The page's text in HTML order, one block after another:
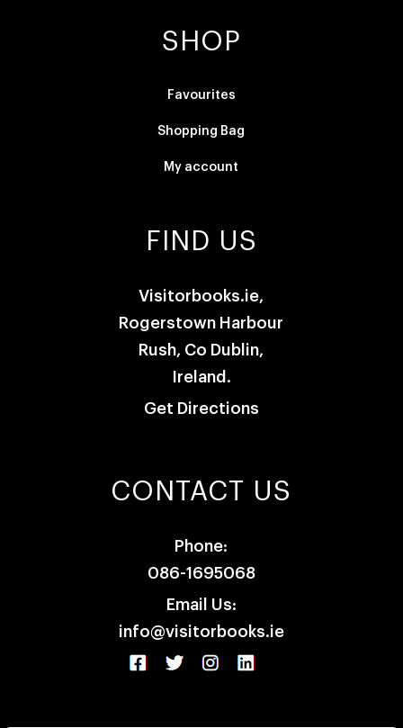
SHOP
Favourites
Shopping Bag
My account
FIND US
Visitorbooks.ie,
Rogerstown Harbour
Rush, Co Dublin,
Ireland.
Get Directions
CONTACT US
Phone:
086-1695068
Email Us:
info@visitorbooks.ie